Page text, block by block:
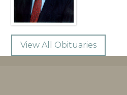
View All Obituaries